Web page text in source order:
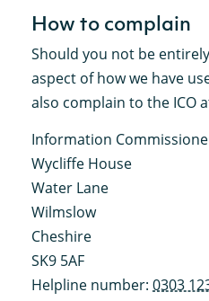
How to complain
Should you not be
aspect of how we have
also complain to the ICO
Information
Wycliffe House
Water Lane
Wilmslow
Cheshire
SK9 5AF
Helpline number:0303